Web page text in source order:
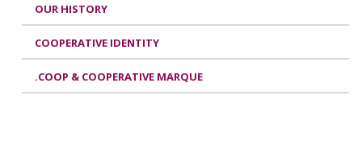
OUR HISTORY
COOPERATIVE IDENTITY
.COOP & COOPERATIVE MARQUE